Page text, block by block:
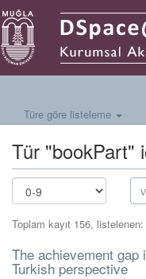
Türe göre listeleme
Tür "bookPart"
Toplam kayıt 156,
The achievement
Turkish perspective